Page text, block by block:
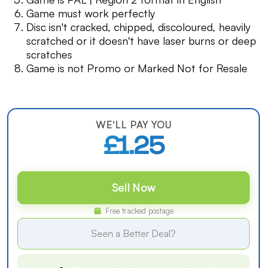
Game must work perfectly
Disc isn't cracked, chipped, discoloured, heavily
scratched or it doesn't have laser burns or deep
scratches
Game is not Promo or Marked Not for Resale
WE'LL PAY YOU
£1.25
Sell Now
Free tracked postage
Seen a Better Deal?